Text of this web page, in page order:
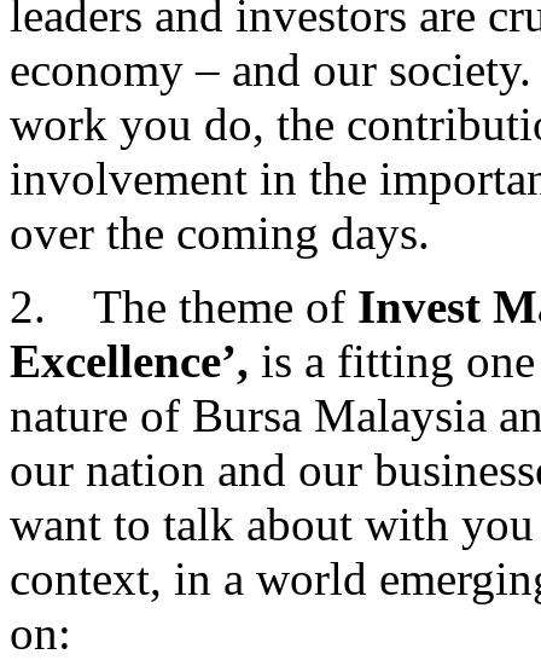
leaders and investors are
economy – and our
work you do, the
involvement in the
over the coming days.
2. The theme of Invest
Excellence’, is a fitting
nature of Bursa Malaysia
our nation and our
want to talk about with
context, in a world
on: